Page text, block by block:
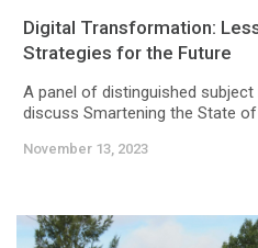
Digital Transformation:
Strategies for the Future
A panel of distinguished
discuss Smartening the State of
November 13, 2023